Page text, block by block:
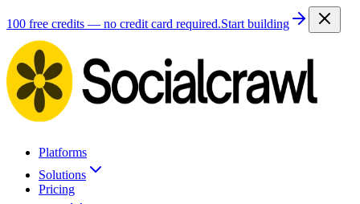
100 free credits — no credit card required.Start building
Platforms
Solutions
Pricing